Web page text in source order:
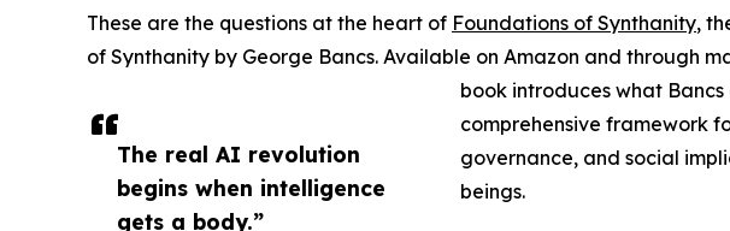
The real AI revolution
begins when intelligence
gets a body.”
These are the questions at the heart of Foundations of Synthanity,
of Synthanity by George Bancs. Available on Amazon and through
book introduces what Bancs
comprehensive framework
governance, and social
beings.